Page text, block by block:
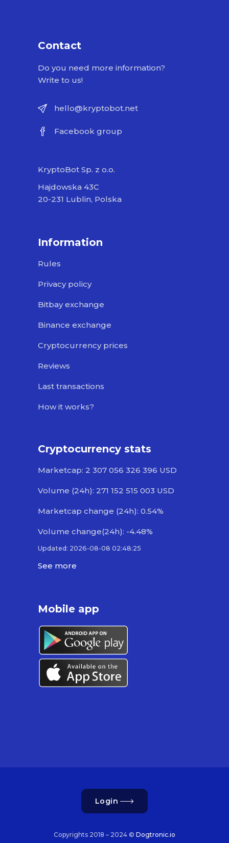
Contact
Do you need more information?
Write to us!
hello@kryptobot.net
Facebook group
KryptoBot Sp. z o.o.
Hajdowska 43C
20-231 Lublin, Polska
Information
Rules
Privacy policy
Bitbay exchange
Binance exchange
Cryptocurrency prices
Reviews
Last transactions
How it works?
Cryptocurrency stats
Marketcap: 2 307 056 326 396 USD
Volume (24h): 271 152 515 003 USD
Marketcap change (24h): 0.54%
Volume change(24h): -4.48%
Updated: 2026-08-08 02:48:25
See more
Mobile app
Login
Copyrights 2018 – 2024 © Dogtronic.io